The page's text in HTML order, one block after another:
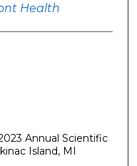
Health
Annual Scientific
Island, MI